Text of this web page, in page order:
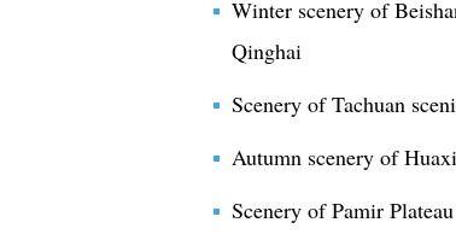
Winter scenery of
Qinghai
Scenery of Tachuan
Autumn scenery of
Scenery of Pamir